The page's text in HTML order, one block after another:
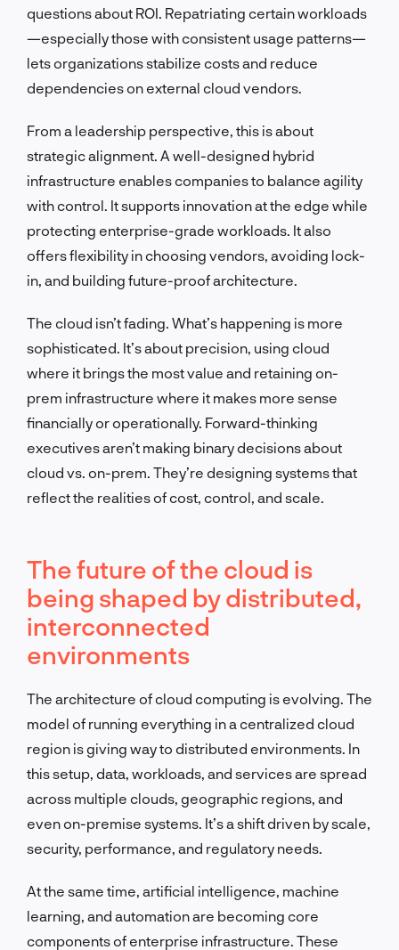
questions about ROI. Repatriating certain workloads
—especially those with consistent usage patterns—
lets organizations stabilize costs and reduce
dependencies on external cloud vendors.
From a leadership perspective, this is about
strategic alignment. A well-designed hybrid
infrastructure enables companies to balance agility
with control. It supports innovation at the edge while
protecting enterprise-grade workloads. It also
offers flexibility in choosing vendors, avoiding lock-
in, and building future-proof architecture.
The cloud isn’t fading. What’s happening is more
sophisticated. It’s about precision, using cloud
where it brings the most value and retaining on-
prem infrastructure where it makes more sense
financially or operationally. Forward-thinking
executives aren’t making binary decisions about
cloud vs. on-prem. They’re designing systems that
reflect the realities of cost, control, and scale.
The future of the cloud is
being shaped by distributed,
interconnected
environments
The architecture of cloud computing is evolving. The
model of running everything in a centralized cloud
region is giving way to distributed environments. In
this setup, data, workloads, and services are spread
across multiple clouds, geographic regions, and
even on-premise systems. It’s a shift driven by scale,
security, performance, and regulatory needs.
At the same time, artificial intelligence, machine
learning, and automation are becoming core
components of enterprise infrastructure. These